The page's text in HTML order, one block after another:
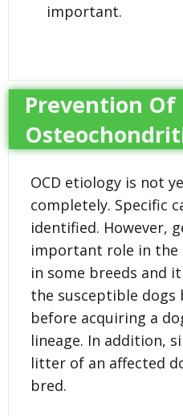
important.
Prevention Of
OCD etiology is not
completely. Specific
identified. However,
important role in the
in some breeds and
the susceptible
before acquiring a
lineage. In addition,
litter of an affected
bred.